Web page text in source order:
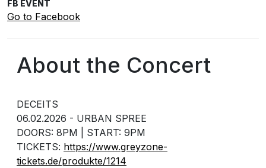
FB EVENT
Go to Facebook
About the Concert
DECEITS
06.02.2026 - URBAN SPREE
DOORS: 8PM | START: 9PM
TICKETS: https://www.greyzone-
tickets.de/produkte/1214